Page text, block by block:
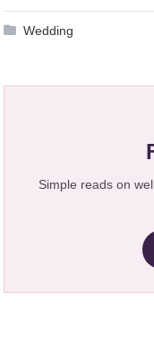
Wedding
Simple reads on